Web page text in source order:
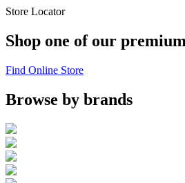
Store Locator
Shop one of our
Find Online Store
Browse by brands